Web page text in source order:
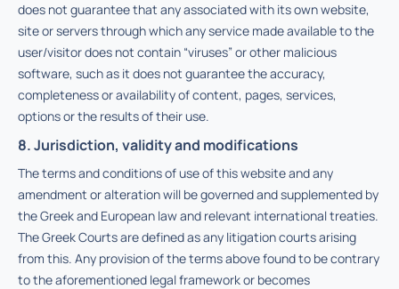
does not guarantee that any associated with its own website,
site or servers through which any service made available to the
user/visitor does not contain “viruses” or other malicious
software, such as it does not guarantee the accuracy,
completeness or availability of content, pages, services,
options or the results of their use.
8. Jurisdiction, validity and modifications
The terms and conditions of use of this website and any
amendment or alteration will be governed and supplemented by
the Greek and European law and relevant international treaties.
The Greek Courts are defined as any litigation courts arising
from this. Any provision of the terms above found to be contrary
to the aforementioned legal framework or becomes